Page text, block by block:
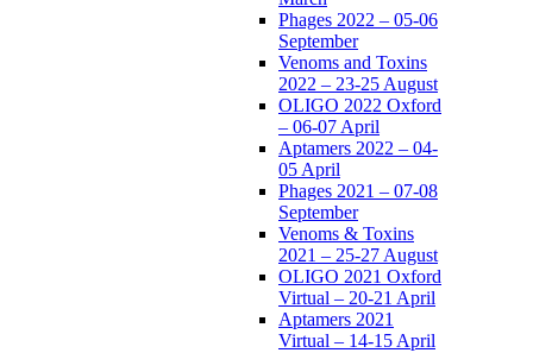
Phages 2022 – 05-06
September
Venoms and Toxins
2022 – 23-25 August
OLIGO 2022 Oxford
– 06-07 April
Aptamers 2022 – 04-
05 April
Phages 2021 – 07-08
September
Venoms & Toxins
2021 – 25-27 August
OLIGO 2021 Oxford
Virtual – 20-21 April
Aptamers 2021
Virtual – 14-15 April